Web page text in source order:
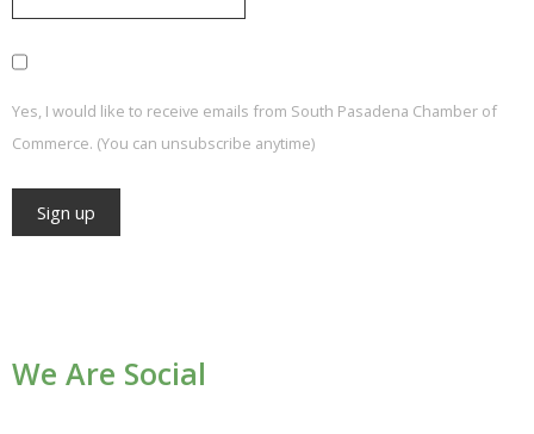
Yes, I would like to receive emails from South Pasadena Chamber of
Commerce. (You can unsubscribe anytime)
Please
We Are Social